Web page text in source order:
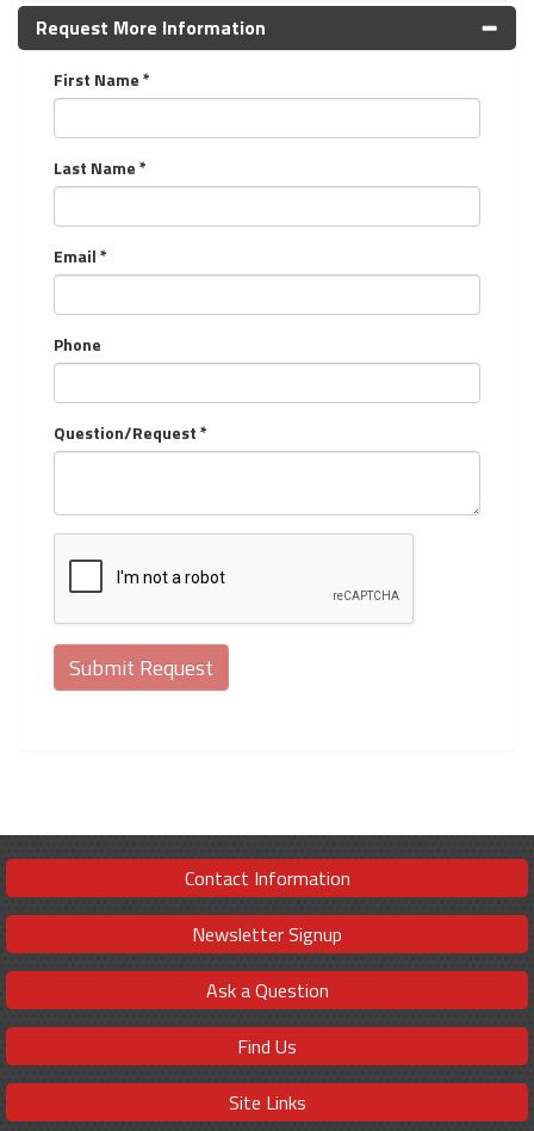
Request More Information
First Name *
Last Name *
Email *
Phone
Question/Request *
Contact Information
Newsletter Signup
Ask a Question
Find Us
Site Links